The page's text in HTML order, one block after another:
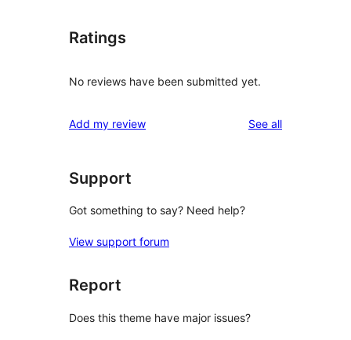
Ratings
No reviews have been submitted yet.
Add my review See allreviews
Support
Got something to say? Need help?
View support forum
Report
Does this theme have major issues?